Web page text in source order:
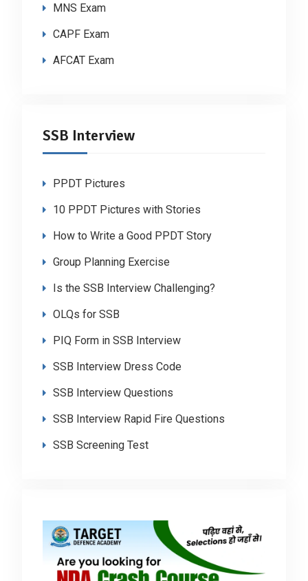
MNS Exam
CAPF Exam
AFCAT Exam
SSB Interview
PPDT Pictures
10 PPDT Pictures with Stories
How to Write a Good PPDT Story
Group Planning Exercise
Is the SSB Interview Challenging?
OLQs for SSB
PIQ Form in SSB Interview
SSB Interview Dress Code
SSB Interview Questions
SSB Interview Rapid Fire Questions
SSB Screening Test